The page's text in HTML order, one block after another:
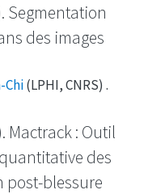
Segmentation
des images
Chi(LPHI, CNRS) .
Mactrack : Outil
des
post-blessure